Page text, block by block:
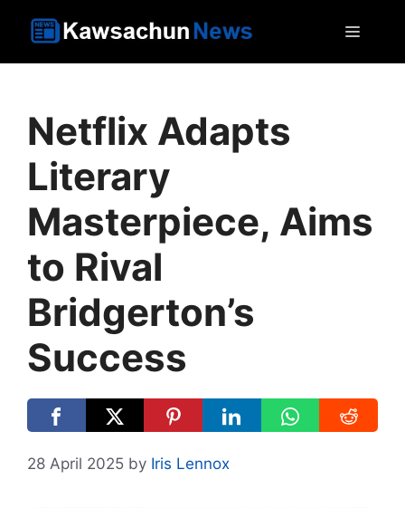
Netflix Adapts
Literary
Masterpiece, Aims
to Rival
Bridgerton’s
Success
28 April 2025 by Iris Lennox